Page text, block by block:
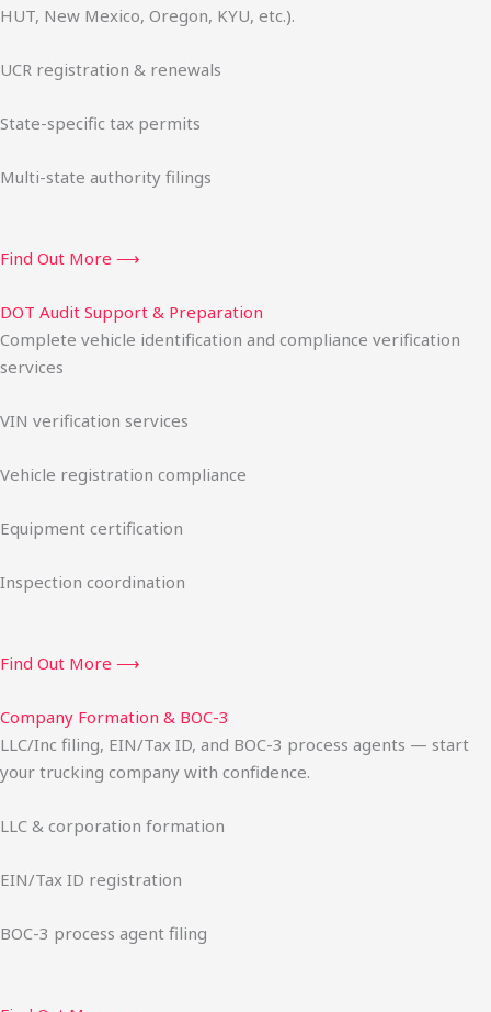
HUT, New Mexico, Oregon, KYU, etc.).
UCR registration & renewals
State-specific tax permits
Multi-state authority filings
Find Out More ⟶
DOT Audit Support & Preparation
Complete vehicle identification and compliance verification
services
VIN verification services
Vehicle registration compliance
Equipment certification
Inspection coordination
Find Out More ⟶
Company Formation & BOC-3
LLC/Inc filing, EIN/Tax ID, and BOC-3 process agents — start
your trucking company with confidence.
LLC & corporation formation
EIN/Tax ID registration
BOC-3 process agent filing